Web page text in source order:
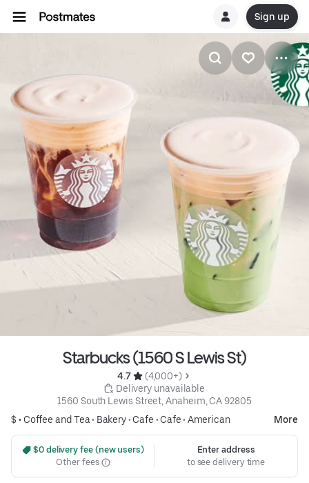
Sign up
Starbucks (1560 S Lewis St)
4.7
(4,000+)
Delivery unavailable
1560 South Lewis Street, Anaheim, CA 92805
$ • Coffee and Tea• Bakery• Cafe • Cafe• American More
$0 delivery fee (new users)
Other fees
Enter address
to see delivery time